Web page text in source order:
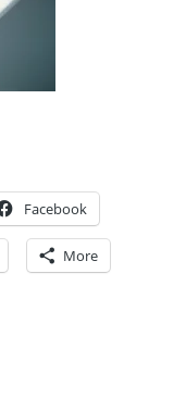
Facebook
More